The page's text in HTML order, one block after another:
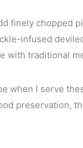
finely chopped
infused
with traditional
when I serve
preservation,